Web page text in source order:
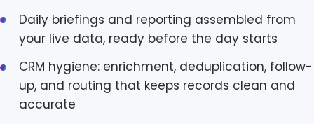
Daily briefings and reporting assembled from
your live data, ready before the day starts
CRM hygiene: enrichment, deduplication, follow-
up, and routing that keeps records clean and
accurate